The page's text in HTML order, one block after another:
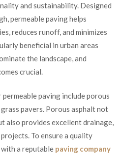
and sustainability. Designed
permeable paving helps
reduces runoff, and minimizes
beneficial in urban areas
the landscape, and
crucial.
paving include porous
pavers. Porous asphalt not
also provides excellent drainage,
To ensure a quality
a reputable paving company